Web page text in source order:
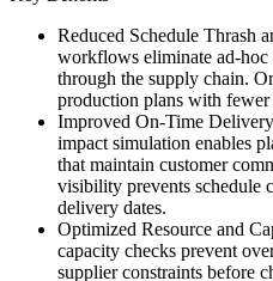
Reduced Schedule Thrash
workflows eliminate ad-hoc
through the supply chain.
production plans with
Improved On-Time
impact simulation enables
that maintain customer
visibility prevents schedule
delivery dates.
Optimized Resource and
capacity checks prevent
supplier constraints before